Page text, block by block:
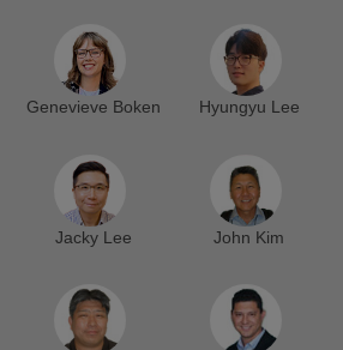
Genevieve Boken Hyungyu Lee
Jacky Lee John Kim